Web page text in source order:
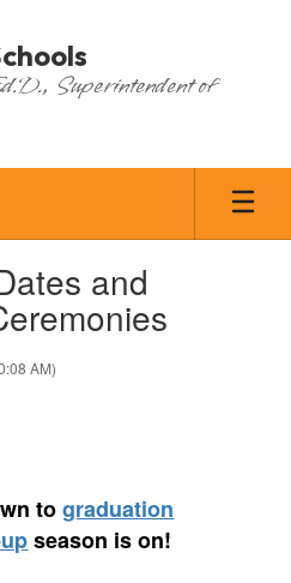
Superintendent of
and
AM)
tograduation
season is on!